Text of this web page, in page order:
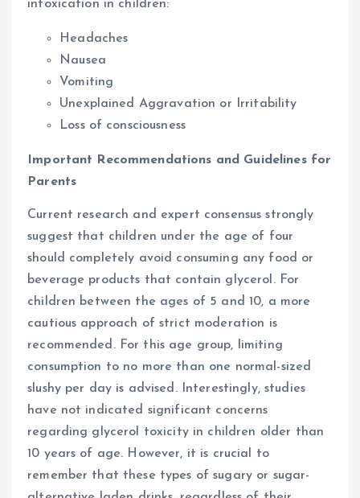
intoxication in children:
Headaches
Nausea
Vomiting
Unexplained Aggravation or Irritability
Loss of consciousness
Important Recommendations and Guidelines for
Parents
Current research and expert consensus strongly
suggest that children under the age of four
should completely avoid consuming any food or
beverage products that contain glycerol. For
children between the ages of 5 and 10, a more
cautious approach of strict moderation is
recommended. For this age group, limiting
consumption to no more than one normal-sized
slushy per day is advised. Interestingly, studies
have not indicated significant concerns
regarding glycerol toxicity in children older than
10 years of age. However, it is crucial to
remember that these types of sugary or sugar-